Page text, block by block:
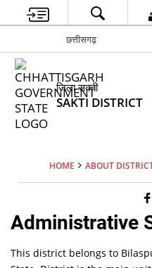
छत्तीसगढ़
जिला सक्ती
SAKTI DISTRICT
HOME ABOUT
Administrative
This district belongs to